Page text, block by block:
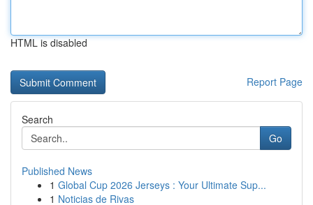
HTML is disabled
Report Page
Search
Go
Published News
1 Global Cup 2026 Jerseys : Your Ultimate Sup...
1 Noticias de Rivas